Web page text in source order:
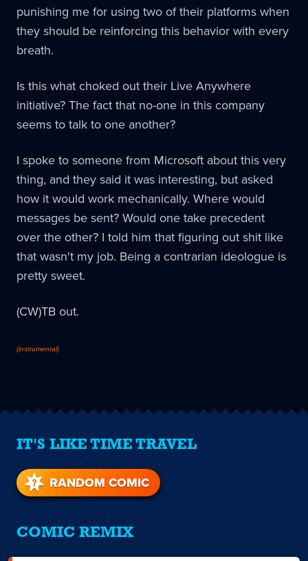
punishing me for using two of their platforms when
they should be reinforcing this behavior with every
breath.
Is this what choked out their Live Anywhere
initiative? The fact that no-one in this company
seems to talk to one another?
I spoke to someone from Microsoft about this very
thing, and they said it was interesting, but asked
how it would work mechanically. Where would
messages be sent? Would one take precedent
over the other? I told him that figuring out shit like
that wasn't my job. Being a contrarian ideologue is
pretty sweet.
(CW)TB out.
(instrumental)
IT'S LIKE TIME TRAVEL
RANDOM COMIC
COMIC REMIX